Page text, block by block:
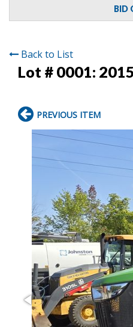
BID
Back to List
Lot # 0001:
PREVIOUS ITEM